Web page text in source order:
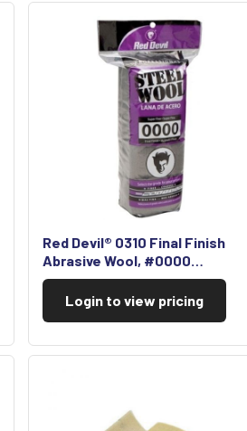
Red Devil® 0310 Final Finish
Abrasive Wool, #0000…
Login to view pricing